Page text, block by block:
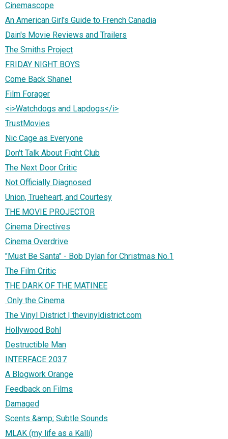
Cinemascope
An American Girl's Guide to French Canadia
Dain's Movie Reviews and Trailers
The Smiths Project
FRIDAY NIGHT BOYS
Come Back Shane!
Film Forager
<i>Watchdogs and Lapdogs</i>
TrustMovies
Nic Cage as Everyone
Don't Talk About Fight Club
The Next Door Critic
Not Officially Diagnosed
Union, Trueheart, and Courtesy
THE MOVIE PROJECTOR
Cinema Directives
Cinema Overdrive
"Must Be Santa" - Bob Dylan for Christmas No.1
The Film Critic
THE DARK OF THE MATINEE
Only the Cinema
The Vinyl District | thevinyldistrict.com
Hollywood Bohl
Destructible Man
INTERFACE 2037
A Blogwork Orange
Feedback on Films
Damaged
Scents &amp; Subtle Sounds
MLAK (my life as a Kalli)